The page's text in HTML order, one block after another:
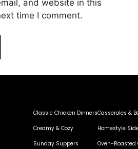
and website in this
time I comment.
Classic Chicken Dinners
Creamy & Cozy
Sunday Suppers
Casseroles &
Homestyle
Oven-Roasted